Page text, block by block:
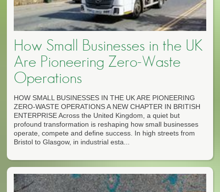
How Small Businesses in the UK
Are Pioneering Zero-Waste
Operations
HOW SMALL BUSINESSES IN THE UK ARE PIONEERING
ZERO-WASTE OPERATIONS A NEW CHAPTER IN BRITISH
ENTERPRISE Across the United Kingdom, a quiet but
profound transformation is reshaping how small businesses
operate, compete and define success. In high streets from
Bristol to Glasgow, in industrial esta...